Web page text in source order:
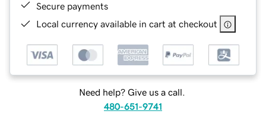
Secure payments
Local currency available in cart at checkout
Need help? Give us a call.
480-651-9741